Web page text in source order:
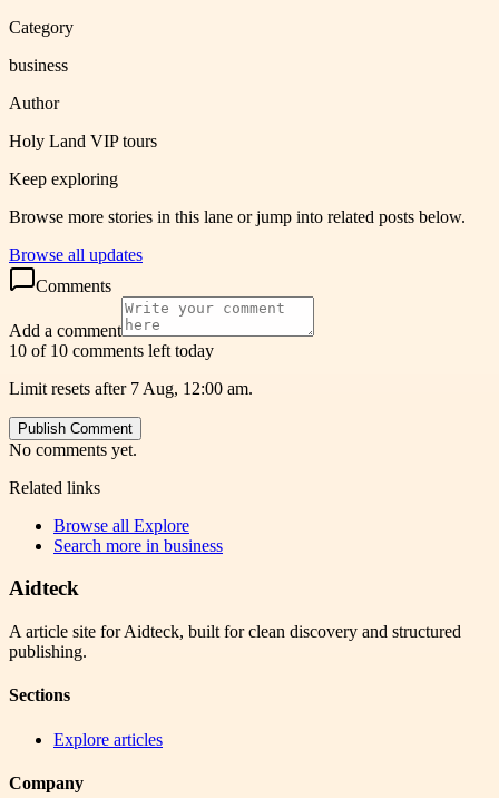
Category
business
Author
Holy Land VIP tours
Keep exploring
Browse more stories in this lane or jump into related posts below.
Browse all updates
Comments
Add a comment
10 of 10 comments left today
Limit resets after 7 Aug, 12:00 am.
Publish Comment
No comments yet.
Related links
Browse all Explore
Search more in business
Aidteck
A article site for Aidteck, built for clean discovery and structured
publishing.
Sections
Explore articles
Company